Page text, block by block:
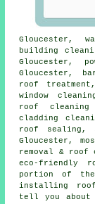
Gloucester,
building
Gloucester,
Gloucester,
roof
window
roof
cladding
roof sealing,
Gloucester,
removal & roof
eco-friendly
portion of
installing
tell you about